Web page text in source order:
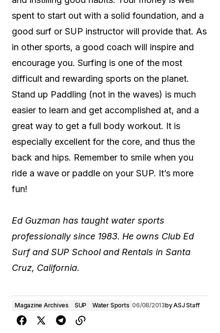
spent to start out with a solid foundation, and a
good surf or SUP instructor will provide that. As
in other sports, a good coach will inspire and
encourage you. Surfing is one of the most
difficult and rewarding sports on the planet.
Stand up Paddling (not in the waves) is much
easier to learn and get accomplished at, and a
great way to get a full body workout. It is
especially excellent for the core, and thus the
back and hips. Remember to smile when you
ride a wave or paddle on your SUP. It’s more
fun!
Ed Guzman has taught water sports
professionally since 1983. He owns Club Ed
Surf and SUP School and Rentals in Santa
Cruz, California.
Magazine Archives SUP Water Sports 06/08/2013byASJ Staff